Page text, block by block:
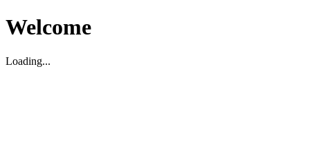
Welcome
Loading...